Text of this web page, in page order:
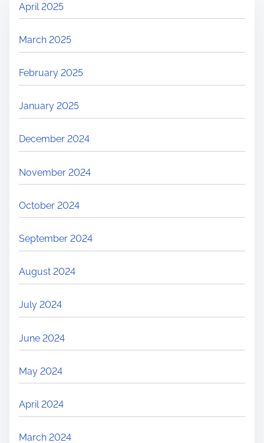
April 2025
March 2025
February 2025
January 2025
December 2024
November 2024
October 2024
September 2024
August 2024
July 2024
June 2024
May 2024
April 2024
March 2024